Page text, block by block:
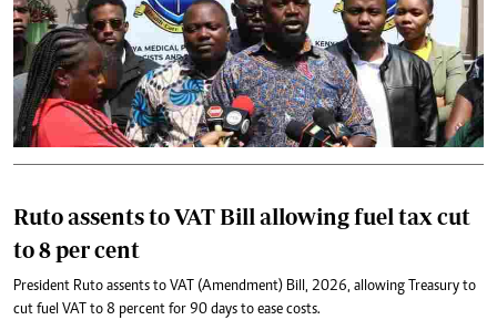
Ruto assents to VAT Bill allowing fuel tax cut
to 8 per cent
President Ruto assents to VAT (Amendment) Bill, 2026, allowing Treasury to
cut fuel VAT to 8 percent for 90 days to ease costs.